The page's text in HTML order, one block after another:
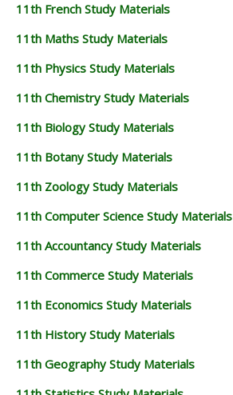
11th French Study Materials
11th Maths Study Materials
11th Physics Study Materials
11th Chemistry Study Materials
11th Biology Study Materials
11th Botany Study Materials
11th Zoology Study Materials
11th Computer Science Study Materials
11th Accountancy Study Materials
11th Commerce Study Materials
11th Economics Study Materials
11th History Study Materials
11th Geography Study Materials